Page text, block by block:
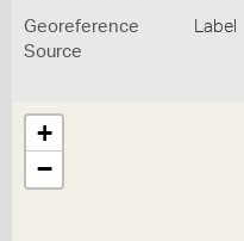
Georeference
Source
Label
+
−